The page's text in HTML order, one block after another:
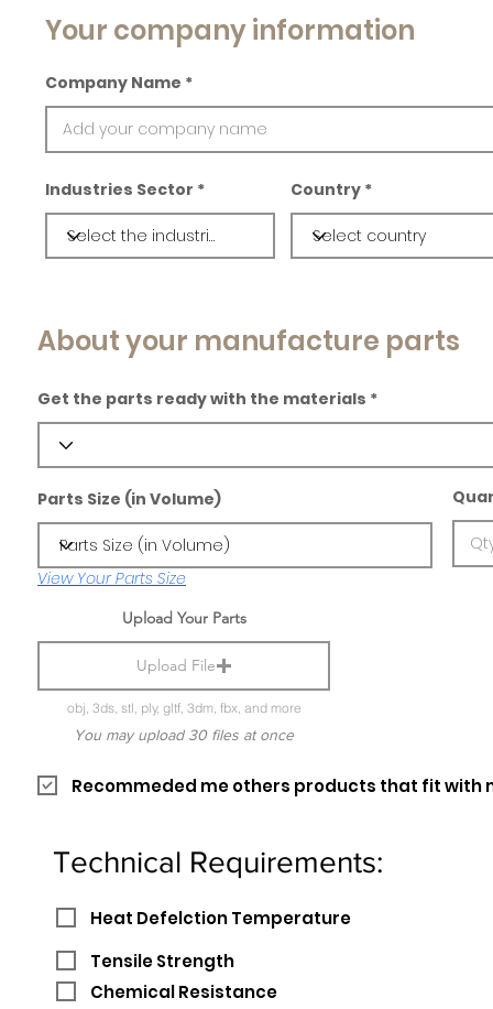
Your company information
Company Name
Industries Sector Country
About your manufacture parts
Get the parts ready with the materials
Parts Size (in Volume)
View Your Parts Size
Upload Your Parts
Upload File
obj, 3ds, stl, ply, gltf, 3dm, fbx, and more
You may upload 30 files at once
Recommeded me others products that fit with
Technical Requirements:
Heat Defelction Temperature
Tensile Strength
Chemical Resistance